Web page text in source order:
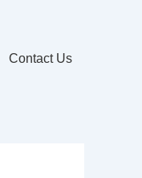
Contact Us